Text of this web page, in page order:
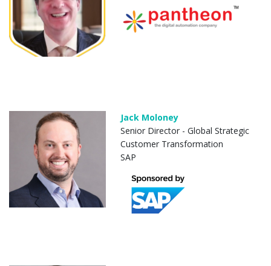
Jack Moloney
Senior Director - Global Strategic
Customer Transformation
SAP